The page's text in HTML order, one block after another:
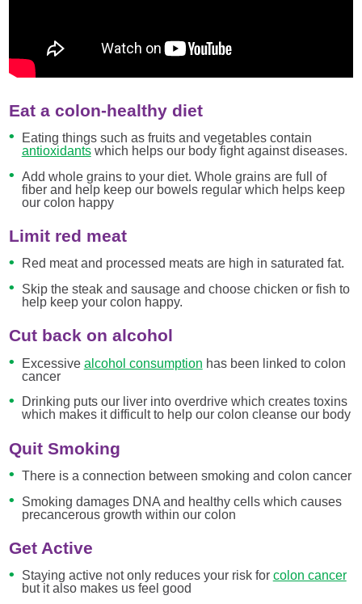
Eat a colon-healthy diet
Eating things such as fruits and vegetables contain
antioxidantswhich helps our body fight against diseases.
Add whole grains to your diet. Whole grains are full of
fiber and help keep our bowels regular which helps keep
our colon happy
Limit red meat
Red meat and processed meats are high in saturated fat.
Skip the steak and sausage and choose chicken or fish to
help keep your colon happy.
Cut back on alcohol
Excessive alcohol consumption has been linked to colon
cancer
Drinking puts our liver into overdrive which creates toxins
which makes it difficult to help our colon cleanse our body
Quit Smoking
There is a connection between smoking and colon cancer
Smoking damages DNA and healthy cells which causes
precancerous growth within our colon
Get Active
Staying active not only reduces your risk for colon cancer
but it also makes us feel good